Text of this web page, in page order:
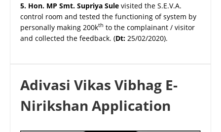
5. Hon. MP Smt. Supriya Sule visited the S.E.V.A.
control room and tested the functioning of system by
personally making 200kth to the complainant / visitor
and collected the feedback. (Dt: 25/02/2020).
Adivasi Vikas Vibhag E-
Nirikshan Application